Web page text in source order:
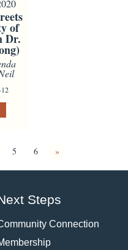
of
Dr.
5 6 »
Steps
Connection